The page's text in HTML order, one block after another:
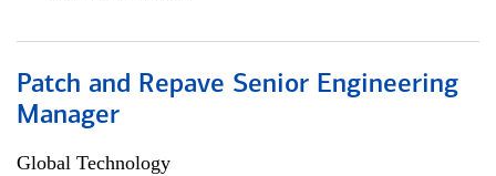
Patch and Repave Senior Engineering
Manager
Global Technology